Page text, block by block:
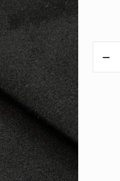
Black